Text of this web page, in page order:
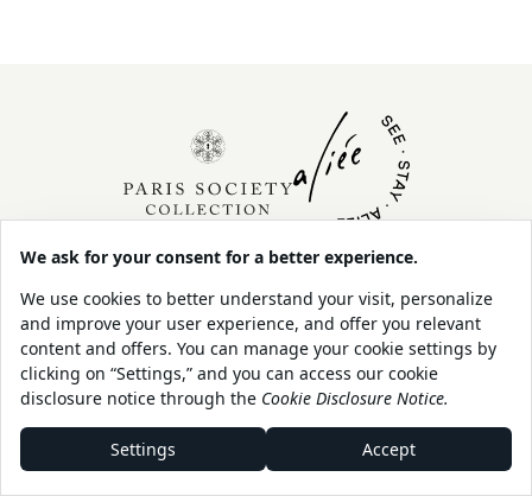
About Us
Our Sustainability
Policy
Shop
Contact
Legal